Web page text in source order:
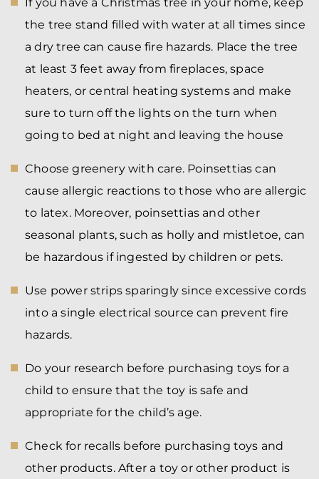
the tree stand filled with water at all times since
a dry tree can cause fire hazards. Place the tree
at least 3 feet away from fireplaces, space
heaters, or central heating systems and make
sure to turn off the lights on the turn when
going to bed at night and leaving the house
Choose greenery with care. Poinsettias can
cause allergic reactions to those who are allergic
to latex. Moreover, poinsettias and other
seasonal plants, such as holly and mistletoe, can
be hazardous if ingested by children or pets.
Use power strips sparingly since excessive cords
into a single electrical source can prevent fire
hazards.
Do your research before purchasing toys for a
child to ensure that the toy is safe and
appropriate for the child’s age.
Check for recalls before purchasing toys and
other products. After a toy or other product is